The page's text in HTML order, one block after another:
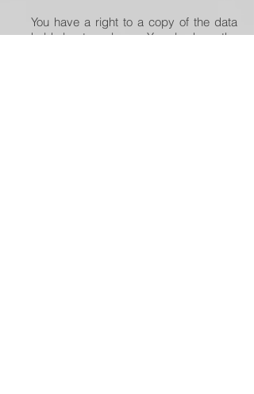
You have a right to a copy of the data
held about you by us. You also have the